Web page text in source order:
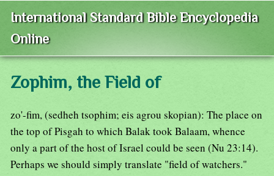
International Standard Bible Encyclopedia
Online
Zophim, the Field of
zo'-fim, (sedheh tsophim; eis agrou skopian): The place on
the top of Pisgah to which Balak took Balaam, whence
only a part of the host of Israel could be seen (Nu 23:14).
Perhaps we should simply translate "field of watchers."